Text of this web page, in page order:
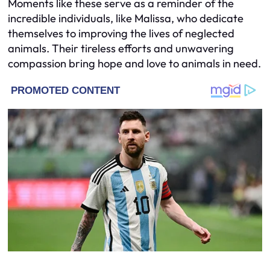
Moments like these serve as a reminder of the
incredible individuals, like Malissa, who dedicate
themselves to improving the lives of neglected
animals. Their tireless efforts and unwavering
compassion bring hope and love to animals in need.